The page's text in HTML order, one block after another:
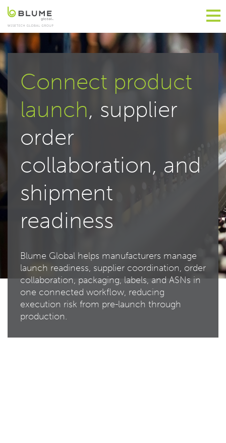
Connect product
launch, supplier
order
collaboration, and
shipment
readiness
Blume Global helps manufacturers manage
launch readiness, supplier coordination, order
collaboration, packaging, labels, and ASNs in
one connected workflow, reducing
execution risk from pre-launch through
production.